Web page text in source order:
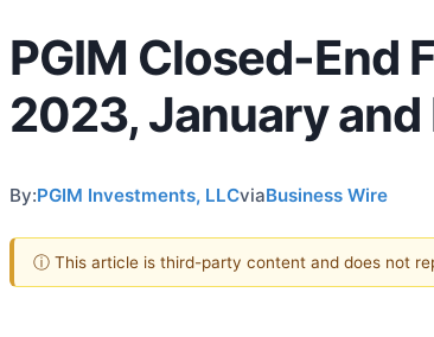
PGIM Closed-End
2023, January
By:PGIM Investments, LLCviaBusiness Wire
ⓘ This article is third-party content and does not